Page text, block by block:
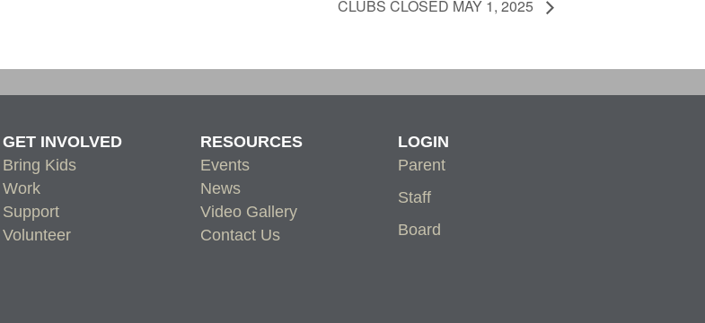
CLUBS CLOSED MAY 1, 2025
GET INVOLVED
Bring Kids
Work
Support
Volunteer
RESOURCES
Events
News
Video Gallery
Contact Us
LOGIN
Parent
Staff
Board